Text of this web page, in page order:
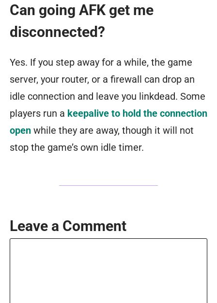
Can going AFK get me
disconnected?
Yes. If you step away for a while, the game
server, your router, or a firewall can drop an
idle connection and leave you linkdead. Some
players run a keepalive to hold the connection
open while they are away, though it will not
stop the game’s own idle timer.
Leave a Comment